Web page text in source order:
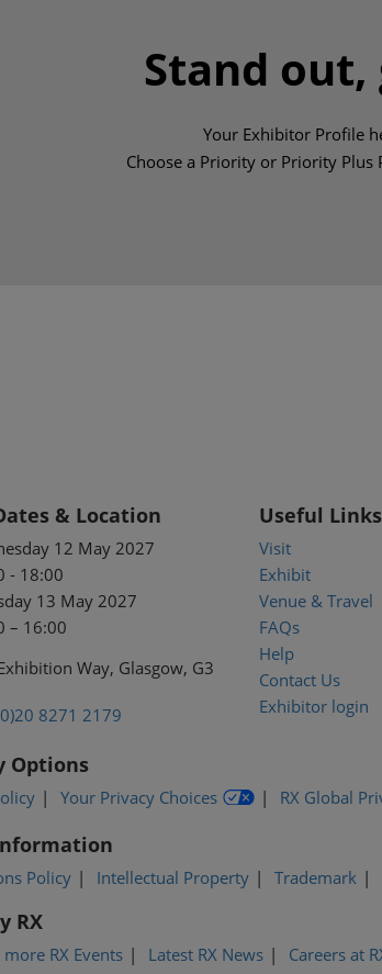
Stand
Your Exhibitor Profile
Choose a Priority or Priority
& Location
12 May 2027
- 18:00
13 May 2027
– 16:00
Way, Glasgow, G3
8271 2179
Useful Links
Visit
Exhibit
Venue & Travel
FAQs
Help
Contact Us
Exhibitor login
Options
Your Privacy Choices RX Global
Policy Intellectual Property Trademark
RX
RX Events Latest RX News Careers at